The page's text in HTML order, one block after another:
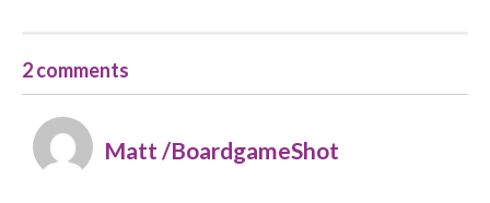
2 comments
Matt /BoardgameShot